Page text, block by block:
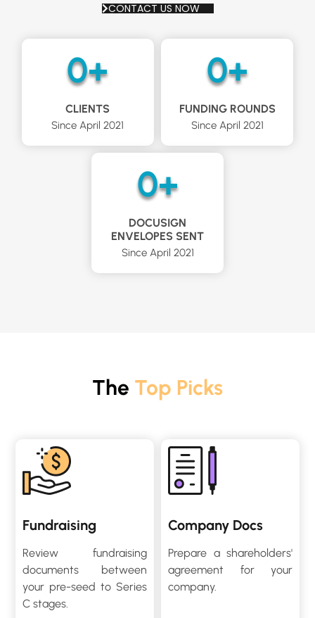
CONTACT US NOW
0+
CLIENTS
Since April 2021
0+
FUNDING ROUNDS
Since April 2021​
0+
DOCUSIGN
ENVELOPES SENT
Since April 2021
The Top Picks
Fundraising
Review fundraising
documents between
your pre-seed to Series
C stages.
Company Docs
Prepare a shareholders'
agreement for your
company.